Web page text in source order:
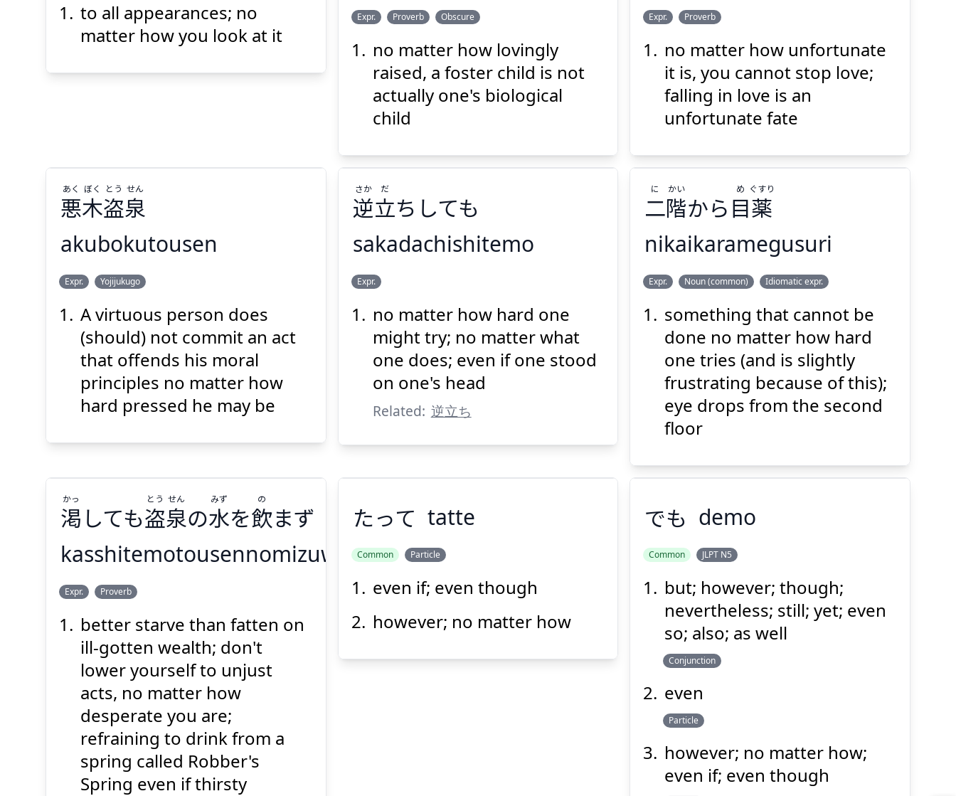
どう
見
ても
み
to all appearances; no
matter how you look at it
にならぬほととぎす
Show answer
(Space)
Suspend
(@)
Expr. Proverb Obscure
no matter how lovingly
raised, a foster child is not
actually one's biological
child
果
が
Show answer
(Space)
Suspend
(@)
Expr. Proverb
no matter how unfortunate
it is, you cannot stop love;
falling in love is an
unfortunate fate
泉
せん
Show answer
Suspend
悪木盗泉
あく ぼく とう せん
akubokutousen
Expr. Yojijukugo
A virtuous person does
(should) not commit an act
that offends his moral
principles no matter how
hard pressed he may be
Suspend
逆立ちしても
さか だ
sakadachishitemo
Expr.
no matter how hard one
might try; no matter what
one does; even if one stood
on one's head
Related: 逆立ち
二
階
から
目
薬
に
かい
め
ぐすり
Suspend
(@)
二階から目薬
に かい め ぐすり
nikaikaramegusuri
Expr. Noun (common) Idiomatic expr.
something that cannot be
done no matter how hard
one tries (and is slightly
frustrating because of this);
eye drops from the second
floor
水
を
飲
まず
みず
の
Show answer
(Space)
Suspend
渇 しても盗泉の水を飲まず
かっ とう せん みず の
kasshitemotousennomizuwonomazu
Expr. Proverb
better starve than fatten on
ill-gotten wealth; don't
lower yourself to unjust
acts, no matter how
desperate you are;
refraining to drink from a
spring called Robber's
Spring even if thirsty
たって tatte
Common Particle
even if; even though
however; no matter how
でも
Suspend
(@)
でも demo
Common JLPT N5
but; however; though;
nevertheless; still; yet; even
so; also; as well
Conjunction
even
Particle
however; no matter how;
even if; even though